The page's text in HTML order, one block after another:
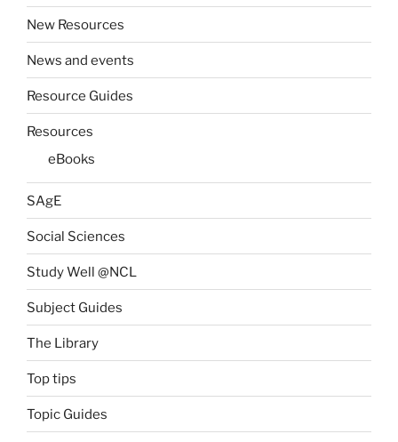
New Resources
News and events
Resource Guides
Resources
eBooks
SAgE
Social Sciences
Study Well @NCL
Subject Guides
The Library
Top tips
Topic Guides